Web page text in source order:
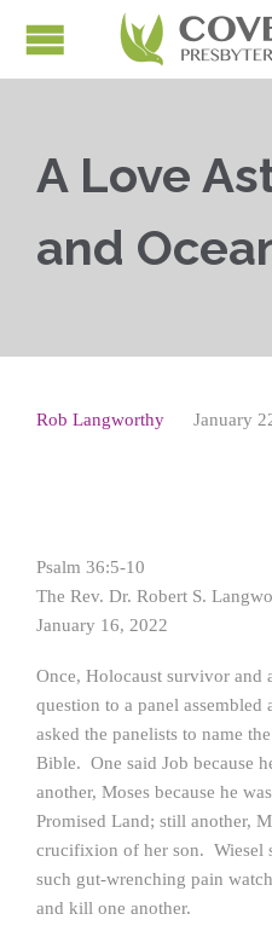
A Love
and
Rob Langworthy January
Psalm 36:5-10
The Rev. Dr. Robert S.
January 16, 2022
Once, Holocaust survivor and
question to a panel
asked the panelists to name
Bible. One said Job because
another, Moses because he
Promised Land; still another,
crucifixion of her son. Wiesel
such gut-wrenching pain
and kill one another.